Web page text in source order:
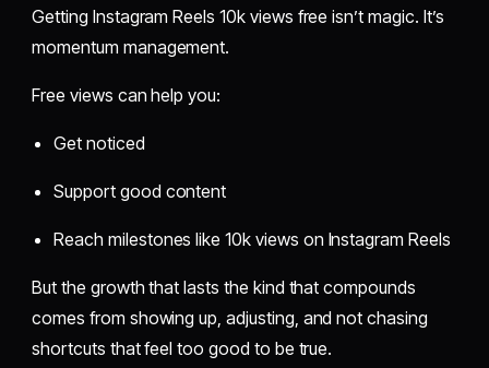
Getting Instagram Reels 10k views free isn’t magic. It’s
momentum management.
Free views can help you:
Get noticed
Support good content
Reach milestones like 10k views on Instagram Reels
But the growth that lasts the kind that compounds
comes from showing up, adjusting, and not chasing
shortcuts that feel too good to be true.